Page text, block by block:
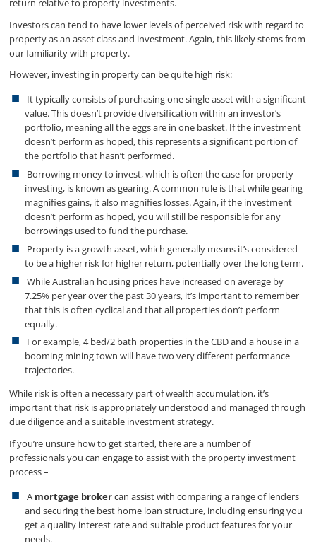
return relative to property investments.
Investors can tend to have lower levels of perceived risk with regard to
property as an asset class and investment. Again, this likely stems from
our familiarity with property.
However, investing in property can be quite high risk:
It typically consists of purchasing one single asset with a significant
value. This doesn’t provide diversification within an investor’s
portfolio, meaning all the eggs are in one basket. If the investment
doesn’t perform as hoped, this represents a significant portion of
the portfolio that hasn’t performed.
Borrowing money to invest, which is often the case for property
investing, is known as gearing. A common rule is that while gearing
magnifies gains, it also magnifies losses. Again, if the investment
doesn’t perform as hoped, you will still be responsible for any
borrowings used to fund the purchase.
Property is a growth asset, which generally means it’s considered
to be a higher risk for higher return, potentially over the long term.
While Australian housing prices have increased on average by
7.25% per year over the past 30 years, it’s important to remember
that this is often cyclical and that all properties don’t perform
equally.
For example, 4 bed/2 bath properties in the CBD and a house in a
booming mining town will have two very different performance
trajectories.
While risk is often a necessary part of wealth accumulation, it’s
important that risk is appropriately understood and managed through
due diligence and a suitable investment strategy.
If you’re unsure how to get started, there are a number of
professionals you can engage to assist with the property investment
process –
A mortgage brokercan assist with comparing a range of lenders
and securing the best home loan structure, including ensuring you
get a quality interest rate and suitable product features for your
needs.